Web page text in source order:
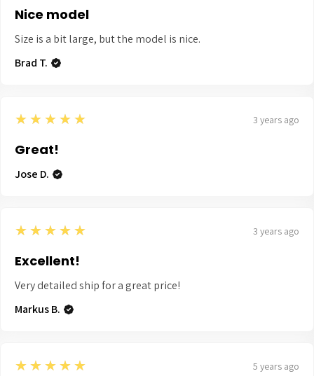
Nice model
Size is a bit large, but the model is nice.
Brad T.
5
★★★★★ 3 years ago
Great!
Jose D.
5
★★★★★ 3 years ago
Excellent!
Very detailed ship for a great price!
Markus B.
5
★★★★★ 5 years ago